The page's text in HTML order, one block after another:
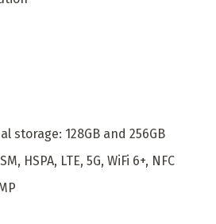
storage: 128GB and 256GB
HSPA, LTE, 5G, WiFi 6+, NFC